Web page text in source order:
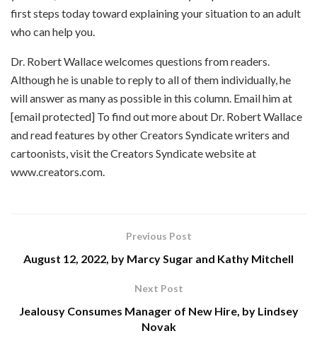
first steps today toward explaining your situation to an adult
who can help you.
Dr. Robert Wallace welcomes questions from readers.
Although he is unable to reply to all of them individually, he
will answer as many as possible in this column. Email him at
[email protected] To find out more about Dr. Robert Wallace
and read features by other Creators Syndicate writers and
cartoonists, visit the Creators Syndicate website at
www.creators.com.
Previous Post
August 12, 2022, by Marcy Sugar and Kathy Mitchell
Next Post
Jealousy Consumes Manager of New Hire, by Lindsey
Novak